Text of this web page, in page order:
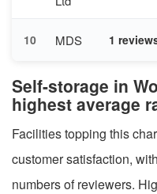
10 MDS 1
Self-storage in
highest average
Facilities topping this
customer satisfaction,
numbers of reviewers.